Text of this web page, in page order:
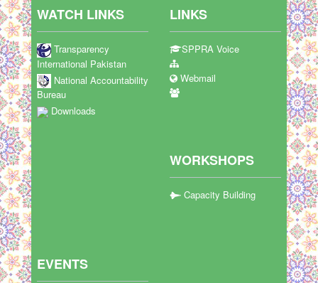
WATCH LINKS
Transparency
International Pakistan
National Accountability
Bureau
Downloads
LINKS
SPPRA Voice
Webmail
WORKSHOPS
Capacity Building
EVENTS